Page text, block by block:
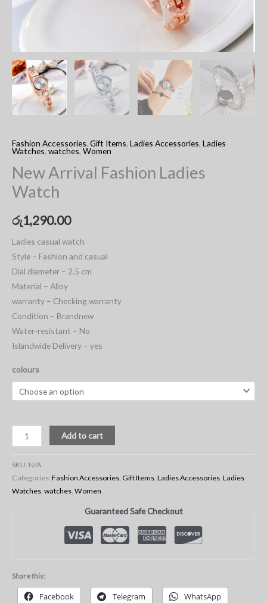
Fashion Accessories, Gift Items, Ladies Accessories, Ladies
Watches, watches, Women
New Arrival Fashion Ladies
Watch
රු1,290.00
Ladies casual watch
Style – Fashion and casual
Dial diameter – 2.5 cm
Material – Alloy
warranty – Checking warranty
Condition – Brandnew
Water-resistant – No
Islandwide Delivery – yes
colours
Add to cart
SKU: N/A
Categories: Fashion Accessories, Gift Items, Ladies Accessories, Ladies
Watches, watches, Women
Guaranteed Safe Checkout
Share this:
Facebook Telegram WhatsApp